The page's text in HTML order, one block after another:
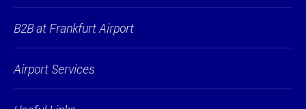
B2B at Frankfurt Airport
Airport Services